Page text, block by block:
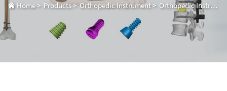
Home> Products>Orthopedic Instrument> Orthopedic Instrument Set